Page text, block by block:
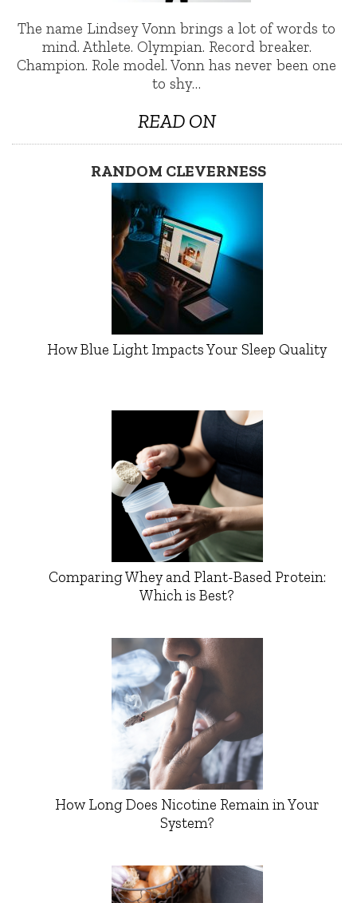
The name Lindsey Vonn brings a lot of words to
mind. Athlete. Olympian. Record breaker.
Champion. Role model. Vonn has never been one
to shy…
READ ON
RANDOM CLEVERNESS
How Blue Light Impacts Your Sleep Quality
Comparing Whey and Plant-Based Protein:
Which is Best?
How Long Does Nicotine Remain in Your
System?